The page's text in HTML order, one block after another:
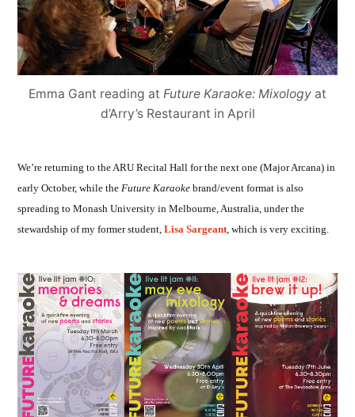
Emma Gant reading at Future Karaoke: Mixology at
d’Arry’s Restaurant in April
We’re returning to the ARU Recital Hall for the next one (Major Arcana) in
early October, while the Future Karaoke brand/event format is also
spreading to Monash University in Melbourne, Australia, under the
stewardship of my former student, Lisa Sargeant , which is very exciting.